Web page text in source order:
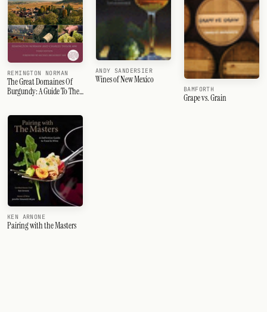
REMINGTON NORMAN
The Great Domaines Of
Burgundy: A Guide To The
Edition
ANDY SANDERSIER
Wines of New Mexico
BAMFORTH
Grape vs. Grain
KEN ARNONE
Pairing with the Masters